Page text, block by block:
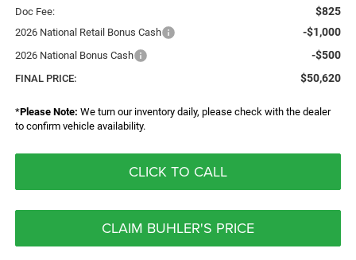
Doc Fee: $825
2026 National Retail Bonus Cash -$1,000
2026 National Bonus Cash -$500
FINAL PRICE: $50,620
*Please Note: We turn our inventory daily, please check with the dealer
to confirm vehicle availability.
CLICK TO CALL
CLAIM BUHLER'S PRICE